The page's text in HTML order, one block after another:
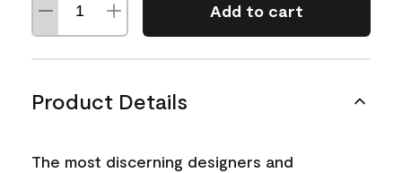
Add to cart
Product Details
The most discerning designers and